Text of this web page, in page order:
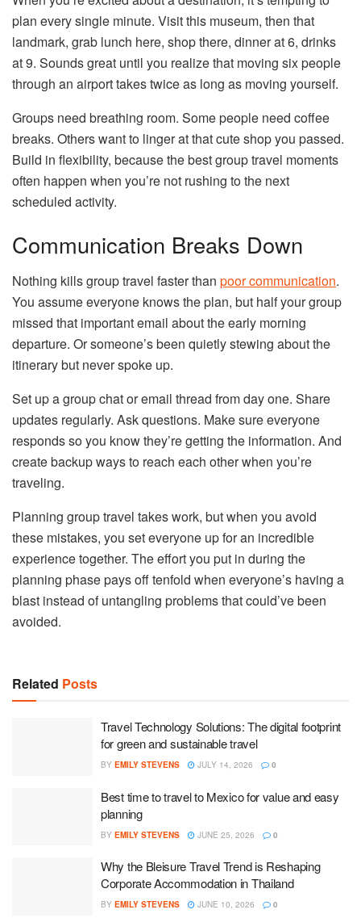
plan every single minute. Visit this museum, then that
landmark, grab lunch here, shop there, dinner at 6, drinks
at 9. Sounds great until you realize that moving six people
through an airport takes twice as long as moving yourself.
Groups need breathing room. Some people need coffee
breaks. Others want to linger at that cute shop you passed.
Build in flexibility, because the best group travel moments
often happen when you’re not rushing to the next
scheduled activity.
Communication Breaks Down
Nothing kills group travel faster than poor communication.
You assume everyone knows the plan, but half your group
missed that important email about the early morning
departure. Or someone’s been quietly stewing about the
itinerary but never spoke up.
Set up a group chat or email thread from day one. Share
updates regularly. Ask questions. Make sure everyone
responds so you know they’re getting the information. And
create backup ways to reach each other when you’re
traveling.
Planning group travel takes work, but when you avoid
these mistakes, you set everyone up for an incredible
experience together. The effort you put in during the
planning phase pays off tenfold when everyone’s having a
blast instead of untangling problems that could’ve been
avoided.
Related Posts
Travel Technology Solutions: The digital footprint
for green and sustainable travel
BY EMILY STEVENS JULY 14, 2026 0
Best time to travel to Mexico for value and easy
planning
BY EMILY STEVENS JUNE 25, 2026 0
Why the Bleisure Travel Trend is Reshaping
Corporate Accommodation in Thailand
BY EMILY STEVENS JUNE 10, 2026 0